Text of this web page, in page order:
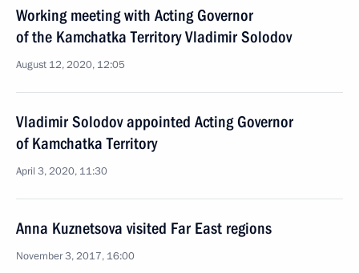
Working meeting with Acting Governor
of the Kamchatka Territory Vladimir Solodov
August 12, 2020, 12:05
Vladimir Solodov appointed Acting Governor
of Kamchatka Territory
April 3, 2020, 11:30
Anna Kuznetsova visited Far East regions
November 3, 2017, 16:00